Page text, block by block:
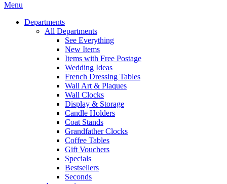
Menu
Departments
All Departments
See Everything
New Items
Items with Free Postage
Wedding Ideas
French Dressing Tables
Wall Art & Plaques
Wall Clocks
Display & Storage
Candle Holders
Coat Stands
Grandfather Clocks
Coffee Tables
Gift Vouchers
Specials
Bestsellers
Seconds